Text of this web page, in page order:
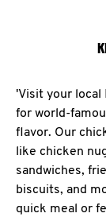
'Visit your local
for world-
flavor. Our
like chicken
sandwiches,
biscuits, and
quick meal or